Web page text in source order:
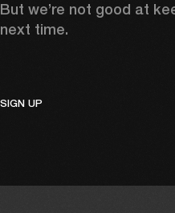
But we’re not good at
next time.
SIGN UP